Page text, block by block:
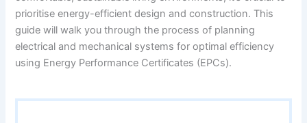
prioritise energy-efficient design and construction. This
guide will walk you through the process of planning
electrical and mechanical systems for optimal efficiency
using Energy Performance Certificates (EPCs).